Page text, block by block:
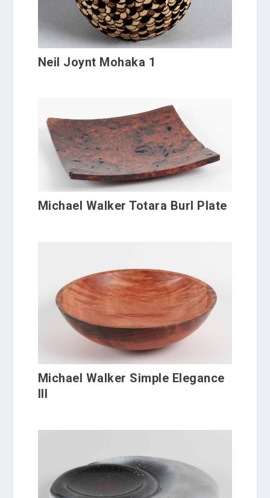
Neil Joynt Mohaka 1
Michael Walker Totara Burl Plate
Michael Walker Simple Elegance
III